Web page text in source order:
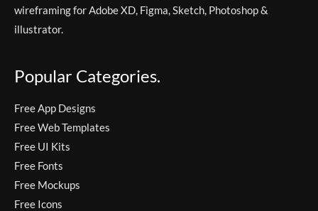
wireframing for Adobe XD, Figma, Sketch, Photoshop &
illustrator.
Popular Categories.
Free App Designs
Free Web Templates
Free UI Kits
Free Fonts
Free Mockups
Free Icons